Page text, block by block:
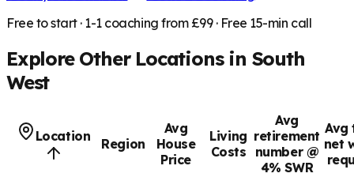
Free to start · 1-1 coaching from £99 · Free 15-min call
Explore Other Locations in South
West
Location Region
Avg
House
Price
Living
Costs
Avg
retirement
number @
4% SWR
Avg
net